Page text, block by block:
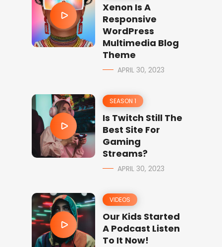
Xenon Is A
Responsive
WordPress
Multimedia Blog
Theme
APRIL 30, 2023
SEASON 1
Is Twitch Still The
Best Site For
Gaming
Streams?
APRIL 30, 2023
VIDEOS
Our Kids Started
A Podcast Listen
To It Now!